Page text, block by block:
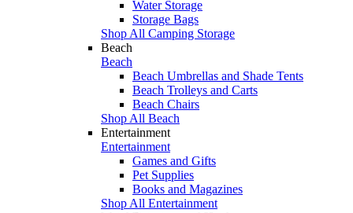
Water Storage
Storage Bags
Shop All Camping Storage
Beach
Beach
Beach Umbrellas and Shade Tents
Beach Trolleys and Carts
Beach Chairs
Shop All Beach
Entertainment
Entertainment
Games and Gifts
Pet Supplies
Books and Magazines
Shop All Entertainment